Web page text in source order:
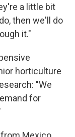
a little bit
then we'll do
it."
horticulture
"We
for